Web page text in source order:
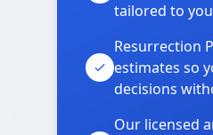
tailored to
Resurrection
estimates so
decisions
Our licensed